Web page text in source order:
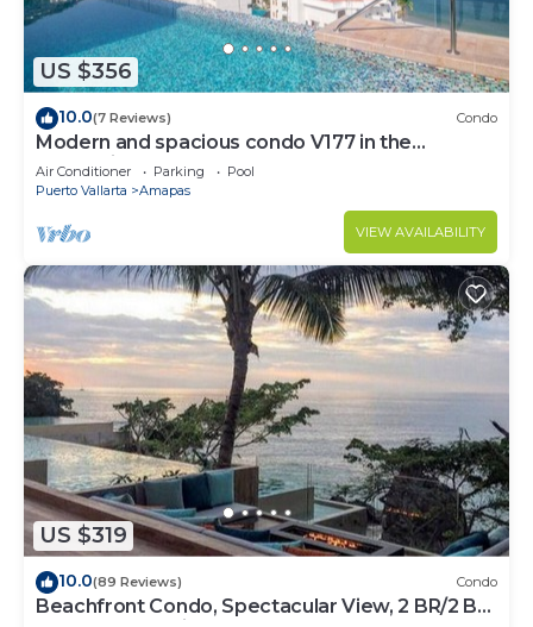
US $356
10.0(7 Reviews) Condo
Modern and spacious condo V177 in the
Romantic zone of Puerto Vallarta!
Air Conditioner Parking
Pool
Puerto Vallarta
Amapas
VIEW AVAILABILITY
US $319
10.0(89 Reviews) Condo
Beachfront Condo, Spectacular View, 2 BR/2 BA